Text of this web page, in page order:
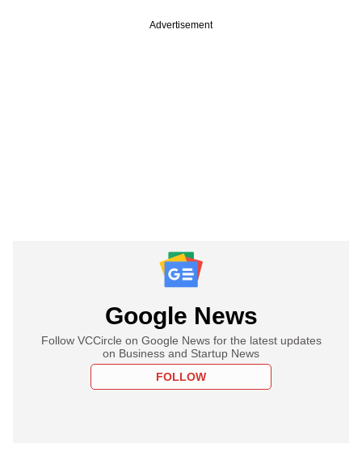
Advertisement
Google News
Follow VCCircle on Google News for the latest updates
on Business and Startup News
FOLLOW